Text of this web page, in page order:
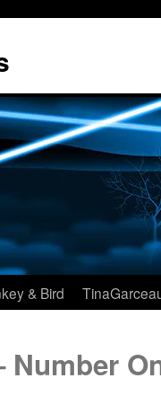
& Bird
Number